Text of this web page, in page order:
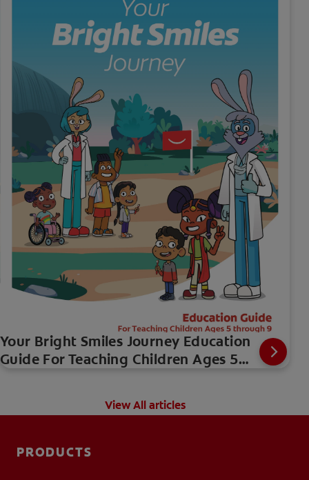
Your Bright Smiles Journey Education
Guide For Teaching Children Ages 5
View All articles
PRODUCTS